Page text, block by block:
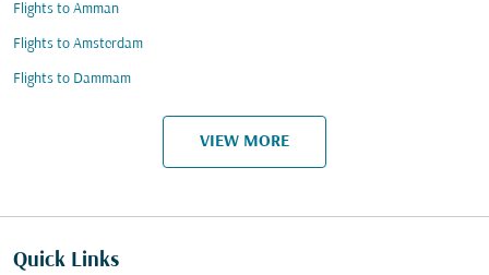
Flights to Amman
Flights to Amsterdam
Flights to Dammam
VIEW MORE
Quick Links